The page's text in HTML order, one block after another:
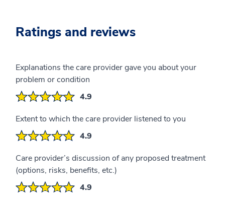
Ratings and reviews
Explanations the care provider gave you about your
problem or condition
4.9
Extent to which the care provider listened to you
4.9
Care provider’s discussion of any proposed treatment
(options, risks, benefits, etc.)
4.9